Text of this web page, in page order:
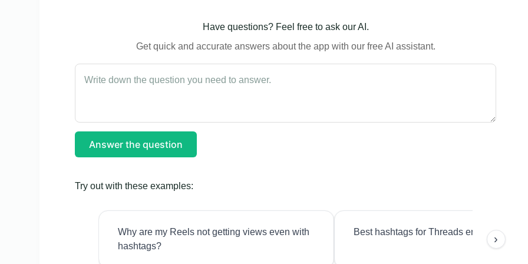
Have questions? Feel free to ask our AI.
Get quick and accurate answers about the app with our free AI assistant.
Answer the question
Try out with these examples:
Why are my Reels not getting views even with
hashtags?
Best hashtags for Threads engagement?
›